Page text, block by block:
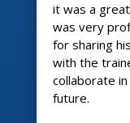
it was a
was very
for sharing
with the
collaborate
future.